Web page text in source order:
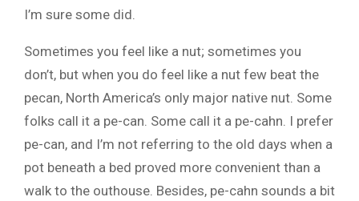
I’m sure some did.
Sometimes you feel like a nut; sometimes you
don’t, but when you do feel like a nut few beat the
pecan, North America’s only major native nut. Some
folks call it a pe-can. Some call it a pe-cahn. I prefer
pe-can, and I’m not referring to the old days when a
pot beneath a bed proved more convenient than a
walk to the outhouse. Besides, pe-cahn sounds a bit